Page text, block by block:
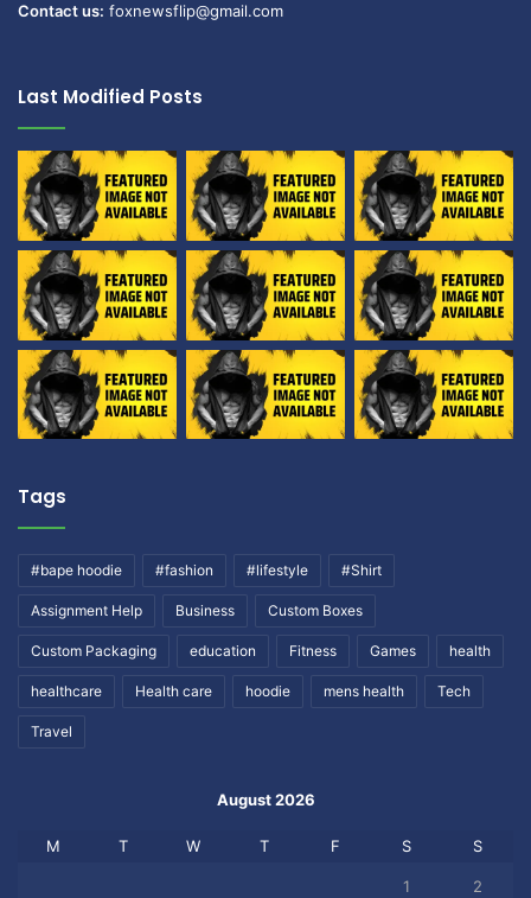
Contact us: foxnewsflip@gmail.com
Last Modified Posts
Tags
#bape hoodie #fashion #lifestyle #Shirt
Assignment Help Business Custom Boxes
Custom Packaging education Fitness Games health
healthcare Health care hoodie mens health Tech
Travel
August 2026
M T W T F S S
1 2